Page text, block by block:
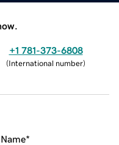
+1 781-373-6808
(International number)
*